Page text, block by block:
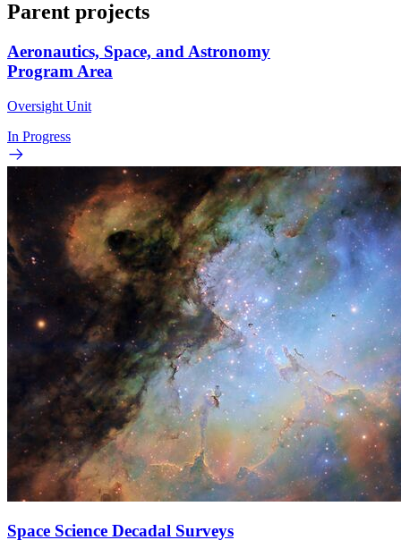
Parent projects
Aeronautics, Space, and Astronomy
Program Area
Oversight Unit
In Progress
Space Science Decadal Surveys